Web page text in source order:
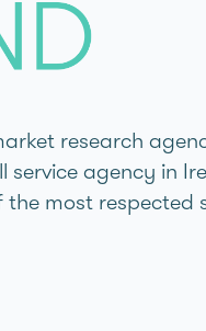
research
agency in
most